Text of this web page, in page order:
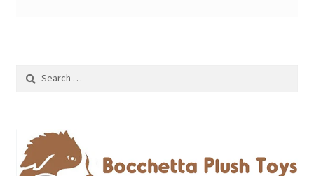
Search